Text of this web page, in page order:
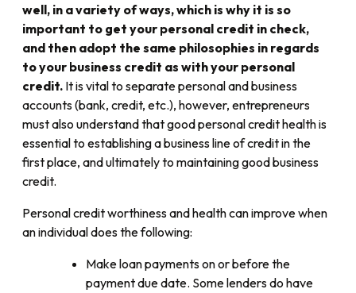
well, in a variety of ways, which is why it is so
important to get your personal credit in check,
and then adopt the same philosophies in regards
to your business credit as with your personal
credit. It is vital to separate personal and business
accounts (bank, credit, etc.), however, entrepreneurs
must also understand that good personal credit health is
essential to establishing a business line of credit in the
first place, and ultimately to maintaining good business
credit.
Personal credit worthiness and health can improve when
an individual does the following:
Make loan payments on or before the
payment due date. Some lenders do have